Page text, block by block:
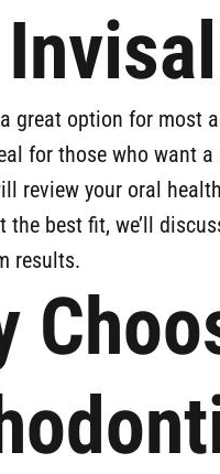
great option for most
for those who want
review your oral
the best fit, we’ll
results.